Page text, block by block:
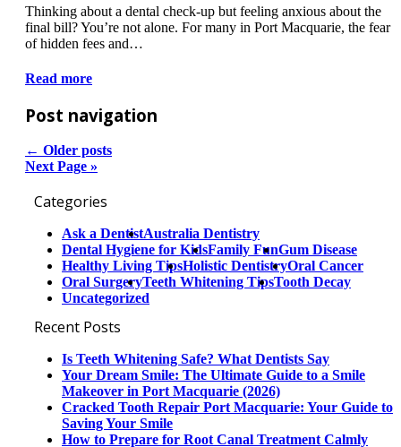
Thinking about a dental check-up but feeling anxious about the
final bill? You’re not alone. For many in Port Macquarie, the fear
of hidden fees and…
Read more
Post navigation
← Older posts
Next Page »
Categories
Ask a DentistAustralia Dentistry
Dental Hygiene for KidsFamily FunGum Disease
Healthy Living TipsHolistic DentistryOral Cancer
Oral SurgeryTeeth Whitening TipsTooth Decay
Uncategorized
Recent Posts
Is Teeth Whitening Safe? What Dentists Say
Your Dream Smile: The Ultimate Guide to a Smile
Makeover in Port Macquarie (2026)
Cracked Tooth Repair Port Macquarie: Your Guide to
Saving Your Smile
How to Prepare for Root Canal Treatment Calmly